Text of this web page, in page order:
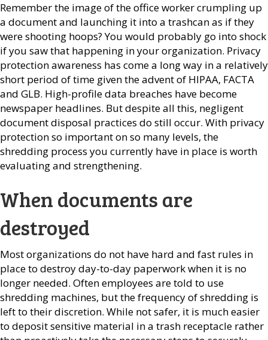
Remember the image of the office worker crumpling up
a document and launching it into a trashcan as if they
were shooting hoops? You would probably go into shock
if you saw that happening in your organization. Privacy
protection awareness has come a long way in a relatively
short period of time given the advent of HIPAA, FACTA
and GLB. High-profile data breaches have become
newspaper headlines. But despite all this, negligent
document disposal practices do still occur. With privacy
protection so important on so many levels, the
shredding process you currently have in place is worth
evaluating and strengthening.
When documents are
destroyed
Most organizations do not have hard and fast rules in
place to destroy day-to-day paperwork when it is no
longer needed. Often employees are told to use
shredding machines, but the frequency of shredding is
left to their discretion. While not safer, it is much easier
to deposit sensitive material in a trash receptacle rather